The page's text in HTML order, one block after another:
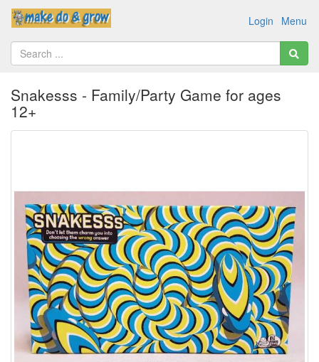
Menu
Login
Snakesss - Family/Party Game for ages
12+